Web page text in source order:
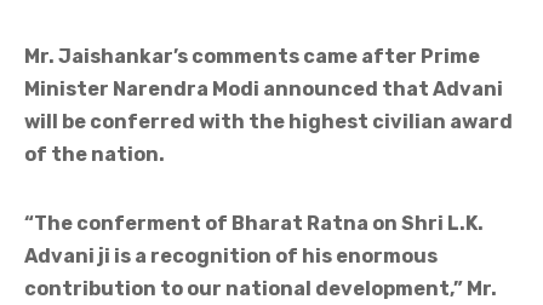
Mr. Jaishankar’s comments came after Prime
Minister Narendra Modi announced that Advani
will be conferred with the highest civilian award
of the nation.
“The conferment of Bharat Ratna on Shri L.K.
Advani ji is a recognition of his enormous
contribution to our national development,” Mr.